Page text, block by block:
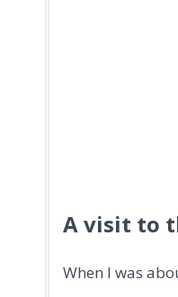
A visit to
When I was